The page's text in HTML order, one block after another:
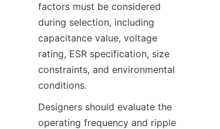
factors must be considered
during selection, including
capacitance value, voltage
rating, ESR specification, size
constraints, and environmental
Designers should evaluate the
operating frequency and ripple